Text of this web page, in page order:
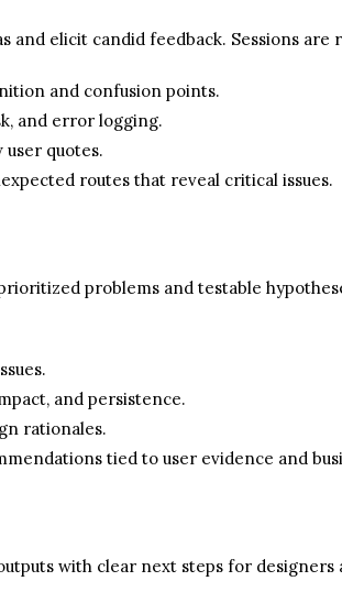
and elicit candid feedback. Sessions
and confusion points.
and error logging.
quotes.
routes that reveal critical issues.
problems and testable
and persistence.
rationales.
tied to user evidence and
with clear next steps for designers